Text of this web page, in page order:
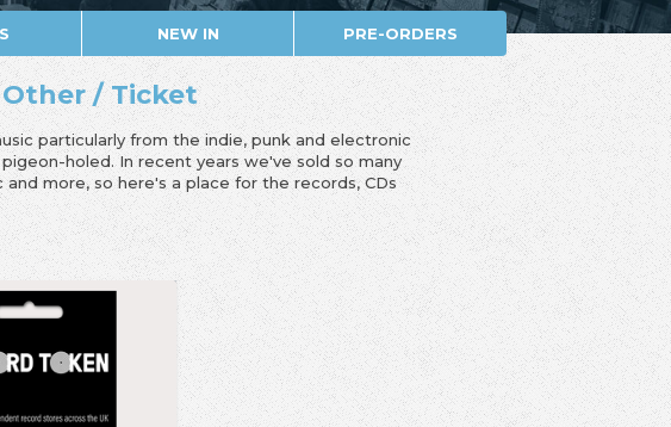
NEW IN PRE-ORDERS
Other / Ticket
particularly from the indie, punk and electronic
holed. In recent years we've sold so many
more, so here's a place for the records, CDs